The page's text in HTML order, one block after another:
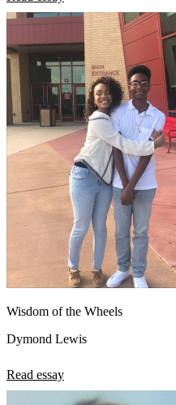
Wisdom of the Wheels
Dymond Lewis
Read essay